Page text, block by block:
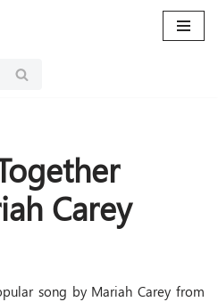
Carey
song by Mariah Carey from